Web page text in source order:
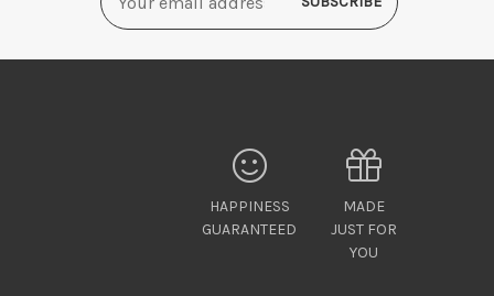
Address
HAPPINESS
GUARANTEED
MADE
JUST FOR
YOU